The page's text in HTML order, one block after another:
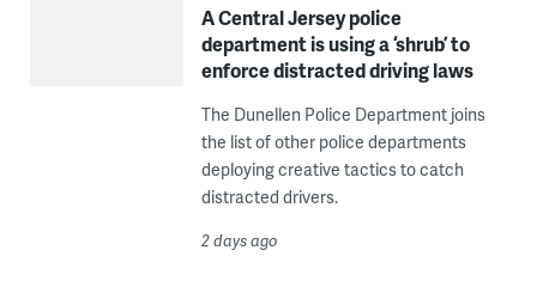
A Central Jersey police
department is using a ‘shrub’ to
enforce distracted driving laws
The Dunellen Police Department joins
the list of other police departments
deploying creative tactics to catch
distracted drivers.
2 days ago